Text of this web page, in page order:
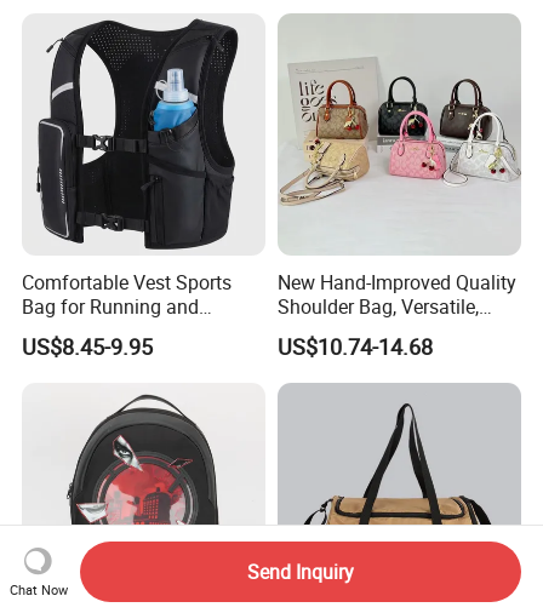
Comfortable Vest Sports
Bag for Running and
Outdoor Activities
US$8.45-9.95
New Hand-Improved Quality
Shoulder Bag, Versatile,
Large-Capacity Women's
Style
US$10.74-14.68
Chat Now
Send Inquiry